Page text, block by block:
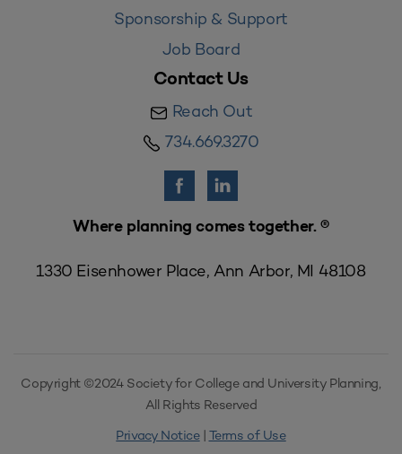
Sponsorship & Support
Job Board
Contact Us
Reach Out
734.669.3270
Where planning comes together. ®
1330 Eisenhower Place, Ann Arbor, MI 48108
Copyright ©2024 Society for College and University Planning,
All Rights Reserved
Privacy Notice| Terms of Use